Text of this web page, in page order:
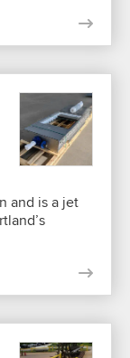
and is a jet